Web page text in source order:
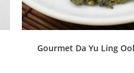
Gourmet Da Yu Ling